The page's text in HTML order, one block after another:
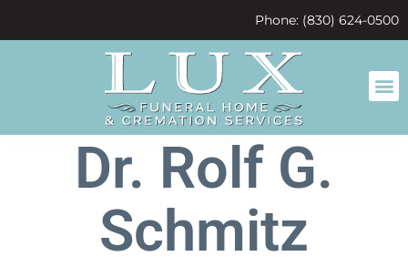
Phone: (830) 624-0500
Dr. Rolf G.
Schmitz